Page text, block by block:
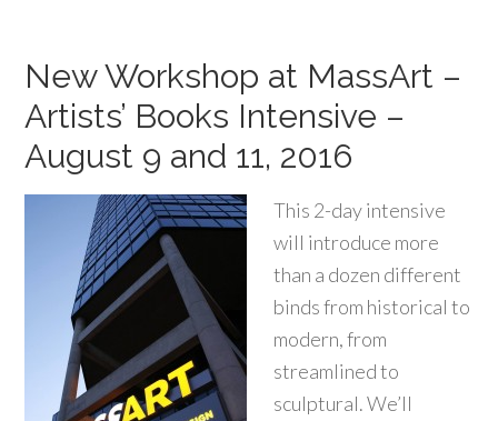
New Workshop at MassArt –
Artists’ Books Intensive –
August 9 and 11, 2016
This 2-day intensive
will introduce more
than a dozen different
binds from historical to
modern, from
streamlined to
sculptural. We’ll